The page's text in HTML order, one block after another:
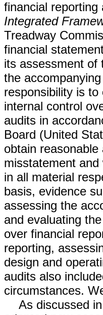
financial
Integrated
Treadway
financial
its assessment of
the
responsibility is to
internal control
audits in
Board (United
obtain
misstatement
in all material
basis, evidence
assessing the
and evaluating
over financial
reporting,
design and
audits also
circumstances.
As discussed